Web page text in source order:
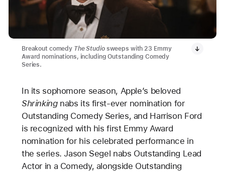
Breakout comedy The Studiosweeps with 23 Emmy
Award nominations, including Outstanding Comedy
Series.
In its sophomore season, Apple’s beloved
Shrinkingnabs its first-ever nomination for
Outstanding Comedy Series, and Harrison Ford
is recognized with his first Emmy Award
nomination for his celebrated performance in
the series. Jason Segel nabs Outstanding Lead
Actor in a Comedy, alongside Outstanding